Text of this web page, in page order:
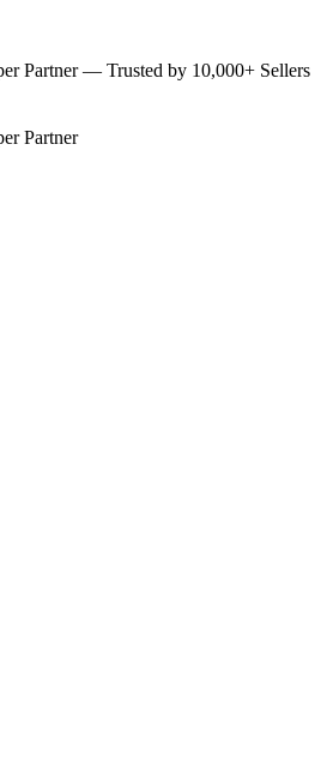
Partner — Trusted by 10,000+ Sellers
Partner